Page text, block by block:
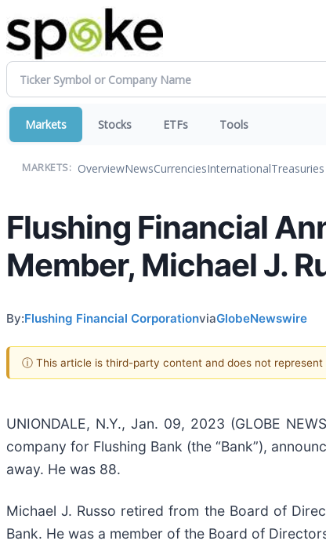
Markets Stocks ETFs Tools
MARKETS: OverviewNewsCurrenciesInternationalTreasuries
Flushing Financial
Member, Michael J.
By:Flushing Financial CorporationviaGlobeNewswire
ⓘ This article is third-party content and does not
UNIONDALE, N.Y., Jan. 09, 2023 (GLOBE
company for Flushing Bank (the “Bank”),
away. He was 88.
Michael J. Russo retired from the Board of
Bank. He was a member of the Board of